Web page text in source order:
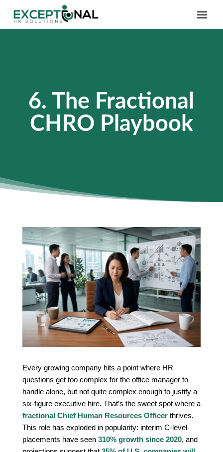
6. The Fractional
CHRO Playbook
Every growing company hits a point where HR
questions get too complex for the office manager to
handle alone, but not quite complex enough to justify a
six-figure executive hire. That’s the sweet spot where a
fractional Chief Human Resources Officerthrives.
This role has exploded in popularity: interim C-level
placements have seen 310% growth since 2020, and